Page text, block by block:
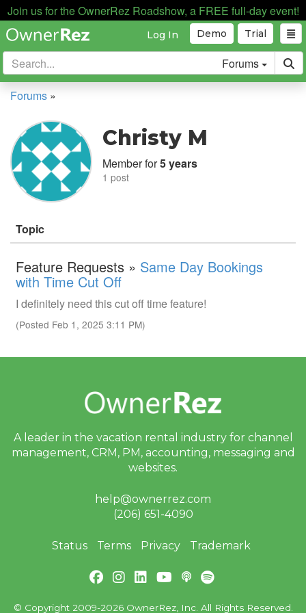
Join us for the OwnerRez Roadshow, a FREE full-day event!
Trial
Demo
Log In
Forums
Forums »
Christy M
Member for5 years
1 post
Topic
Feature Requests » Same Day Bookings
with Time Cut Off
I definitely need this cut off time feature!
(Posted Feb 1, 2025 3:11 PM)
A leader in the vacation rental industry for channel
management, CRM, PM, accounting, messaging and
websites.
help@ownerrez.com
(206) 651-4090
Status Terms Privacy Trademark
© Copyright 2009-2026 OwnerRez, Inc. All Rights Reserved.